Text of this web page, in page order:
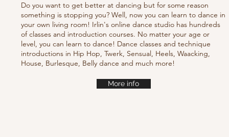
Do you want to get better at dancing but for some reason
something is stopping you? Well, now you can learn to dance in
your own living room! Irlin's online dance studio has hundreds
of classes and introduction courses. No matter your age or
level, you can learn to dance! Dance classes and technique
introductions in Hip Hop, Twerk, Sensual, Heels, Waacking,
House, Burlesque, Belly dance and much more!
More info